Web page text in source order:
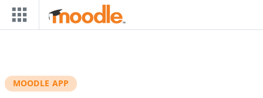
Skip to main content
MOODLE APP